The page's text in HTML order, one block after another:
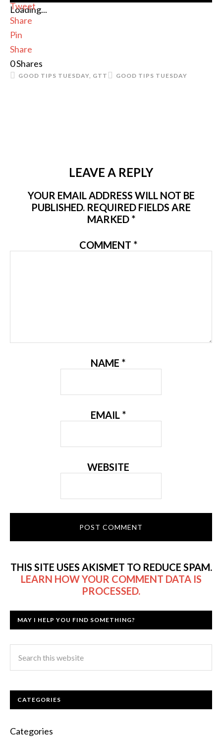
Loading...
Tweet
Share
Pin
Share
0Shares
GOOD TIPS TUESDAY
GOOD TIPS TUESDAY, GTT
LEAVE A REPLY
YOUR EMAIL ADDRESS WILL NOT BE
PUBLISHED. REQUIRED FIELDS ARE
MARKED *
COMMENT *
NAME *
EMAIL *
WEBSITE
THIS SITE USES AKISMET TO REDUCE SPAM.
LEARN HOW YOUR COMMENT DATA IS
PROCESSED.
MAY I HELP YOU FIND SOMETHING?
CATEGORIES
Categories